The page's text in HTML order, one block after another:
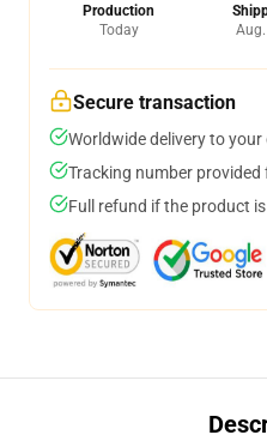
Production
Today
Secure transaction
Worldwide delivery to
Tracking number provided
Full refund if the product